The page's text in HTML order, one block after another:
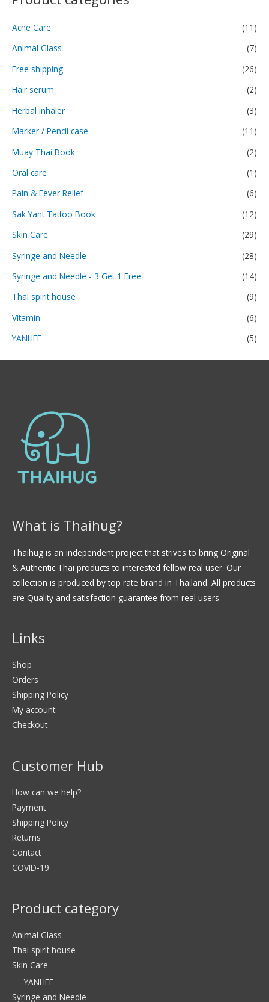
Acne Care
(11)
Animal Glass
(7)
Free shipping
(26)
Hair serum
(2)
Herbal inhaler
(3)
Marker / Pencil case
(11)
Muay Thai Book
(2)
Oral care
(1)
Pain & Fever Relief
(6)
Sak Yant Tattoo Book
(12)
Skin Care
(29)
Syringe and Needle
(28)
Syringe and Needle - 3 Get 1 Free
(14)
Thai spirit house
(9)
Vitamin
(6)
YANHEE
(5)
What is Thaihug?
Thaihug is an independent project that strives to bring Original
& Authentic Thai products to interested fellow real user. Our
collection is produced by top rate brand in Thailand. All products
are Quality and satisfaction guarantee from real users.
Links
Shop
Orders
Shipping Policy
My account
Checkout
Customer Hub
How can we help?
Payment
Shipping Policy
Returns
Contact
COVID-19
Product category
Animal Glass
Thai spirit house
Skin Care
YANHEE
Syringe and Needle